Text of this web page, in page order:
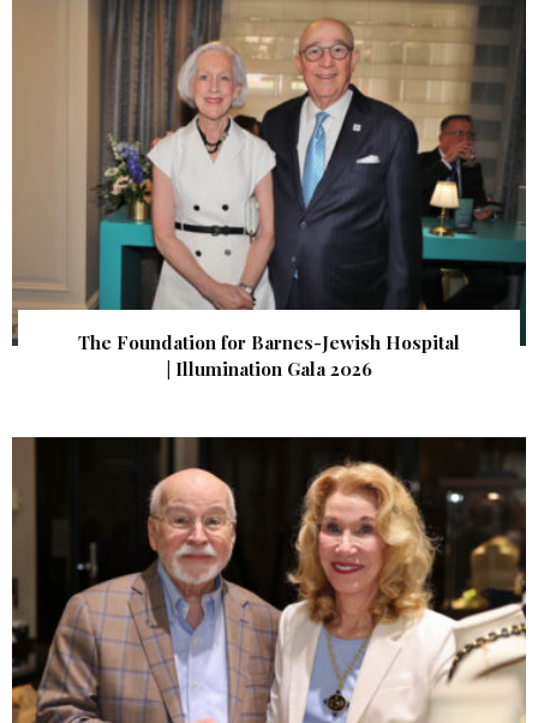
The Foundation for Barnes-Jewish Hospital
| Illumination Gala 2026